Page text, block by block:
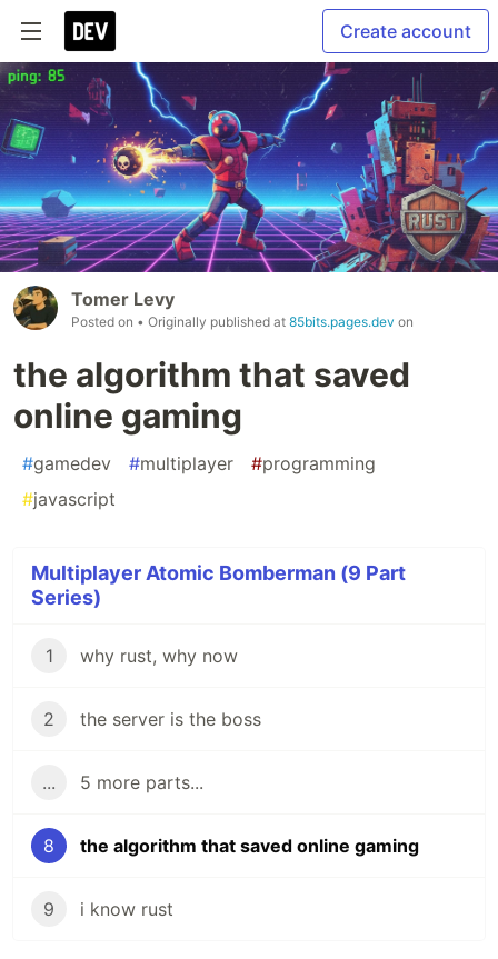
Create account
Tomer Levy
Posted on • Originally published at 85bits.pages.dev on
the algorithm that saved
online gaming
#gamedev #multiplayer #programming
#javascript
Multiplayer Atomic Bomberman (9 Part
Series)
1 why rust, why now
2 the server is the boss
... 5 more parts...
8 the algorithm that saved online gaming
9 i know rust